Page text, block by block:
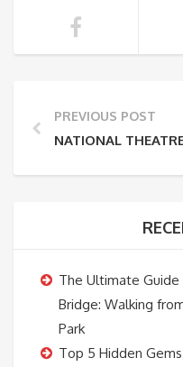
PREVIOUS POST
NATIONAL
The Ultimate Guide
Bridge: Walking
Park
Top 5 Hidden